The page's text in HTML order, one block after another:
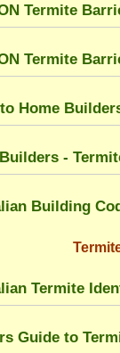
Termite
Termite
Home
-
Building
Termite
Guide to